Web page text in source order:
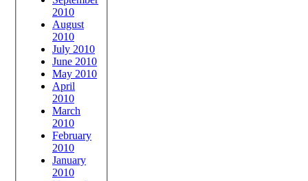
2010
August
2010
July 2010
June 2010
May 2010
April
2010
March
2010
February
2010
January
2010